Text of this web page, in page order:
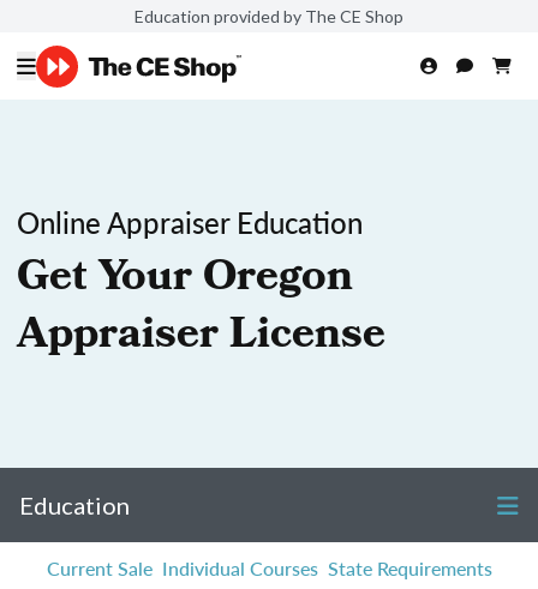
Education provided by The CE Shop
Online Appraiser Education
Get Your Oregon
Appraiser License
Education
Current Sale Individual Courses State Requirements